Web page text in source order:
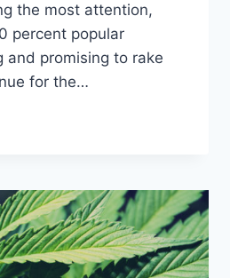
the most attention,
percent popular
and promising to rake
for the…